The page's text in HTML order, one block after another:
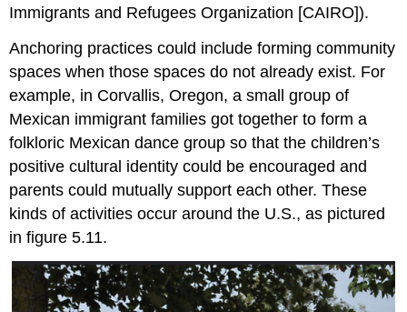
Immigrants and Refugees Organization [CAIRO]).
Anchoring practices could include forming community
spaces when those spaces do not already exist. For
example, in Corvallis, Oregon, a small group of
Mexican immigrant families got together to form a
folkloric Mexican dance group so that the children’s
positive cultural identity could be encouraged and
parents could mutually support each other. These
kinds of activities occur around the U.S., as pictured
in figure 5.11.